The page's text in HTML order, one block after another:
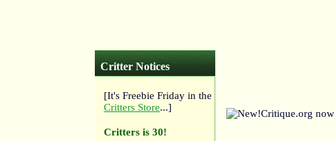
Critter Notices
[It's Freebie Friday in the
Critters Store...]
Critters is 30!
Critique.org now